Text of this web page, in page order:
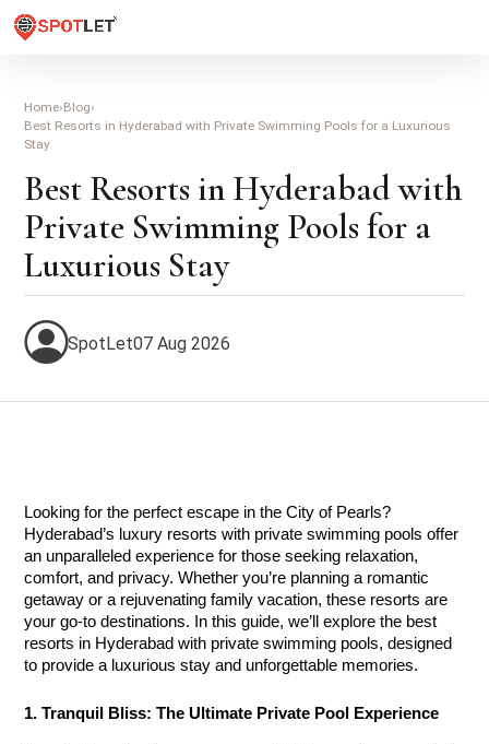
Home›Blog›
Best Resorts in Hyderabad with Private Swimming Pools for a Luxurious
Stay
Best Resorts in Hyderabad with
Private Swimming Pools for a
Luxurious Stay
SpotLet07 Aug 2026
Looking for the perfect escape in the City of Pearls?
Hyderabad’s luxury resorts with private swimming pools offer
an unparalleled experience for those seeking relaxation,
comfort, and privacy. Whether you’re planning a romantic
getaway or a rejuvenating family vacation, these resorts are
your go-to destinations. In this guide, we’ll explore the best
resorts in Hyderabad with private swimming pools, designed
to provide a luxurious stay and unforgettable memories.
1. Tranquil Bliss: The Ultimate Private Pool Experience